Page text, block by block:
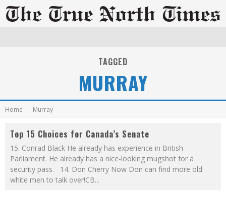
TAGGED
MURRAY
Home Murray
Top 15 Choices for Canada’s Senate
15. Conrad Black He already has experience in British
Parliament. He already has a nice-looking mugshot for a
security pass. 14. Don Cherry Now Don can find more old
white men to talk over!CB...